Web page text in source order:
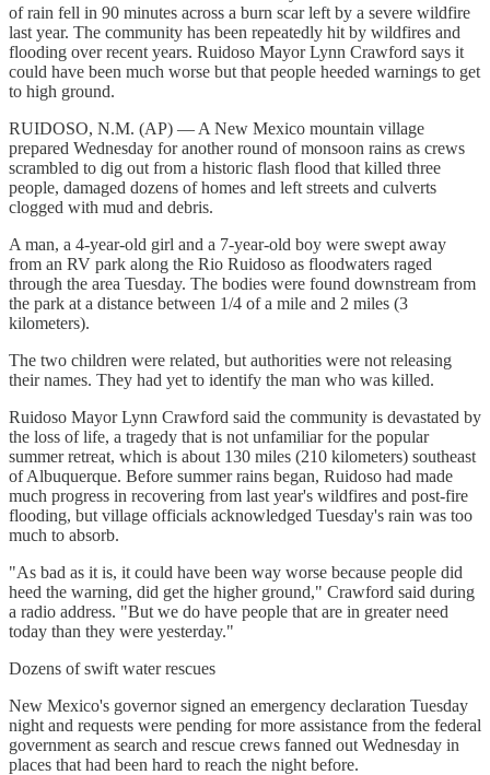
of rain fell in 90 minutes across a burn scar left by a severe wildfire
last year. The community has been repeatedly hit by wildfires and
flooding over recent years. Ruidoso Mayor Lynn Crawford says it
could have been much worse but that people heeded warnings to get
to high ground.
RUIDOSO, N.M. (AP) — A New Mexico mountain village
prepared Wednesday for another round of monsoon rains as crews
scrambled to dig out from a historic flash flood that killed three
people, damaged dozens of homes and left streets and culverts
clogged with mud and debris.
A man, a 4-year-old girl and a 7-year-old boy were swept away
from an RV park along the Rio Ruidoso as floodwaters raged
through the area Tuesday. The bodies were found downstream from
the park at a distance between 1/4 of a mile and 2 miles (3
kilometers).
The two children were related, but authorities were not releasing
their names. They had yet to identify the man who was killed.
Ruidoso Mayor Lynn Crawford said the community is devastated by
the loss of life, a tragedy that is not unfamiliar for the popular
summer retreat, which is about 130 miles (210 kilometers) southeast
of Albuquerque. Before summer rains began, Ruidoso had made
much progress in recovering from last year's wildfires and post-fire
flooding, but village officials acknowledged Tuesday's rain was too
much to absorb.
"As bad as it is, it could have been way worse because people did
heed the warning, did get the higher ground," Crawford said during
a radio address. "But we do have people that are in greater need
today than they were yesterday."
Dozens of swift water rescues
New Mexico's governor signed an emergency declaration Tuesday
night and requests were pending for more assistance from the federal
government as search and rescue crews fanned out Wednesday in
places that had been hard to reach the night before.